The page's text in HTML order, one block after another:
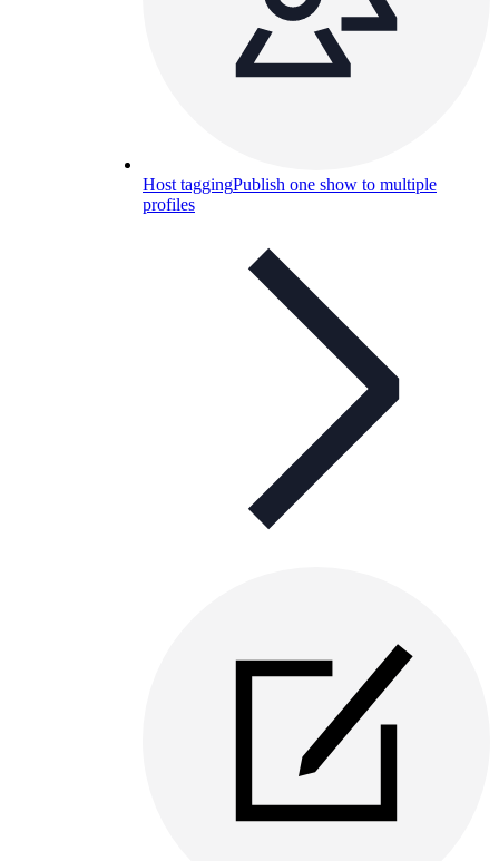
Host taggingPublish one show to multiple
profiles